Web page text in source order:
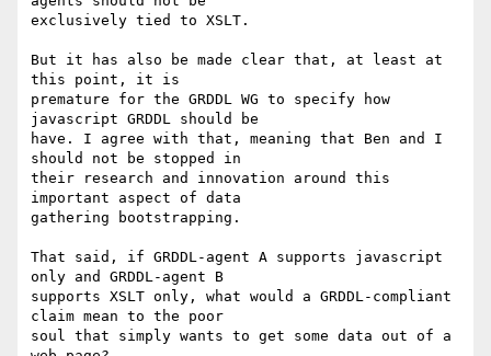
exclusively tied to XSLT.
But it has also be made clear that, at least at
this point, it is
premature for the GRDDL WG to specify how
javascript GRDDL should be
have. I agree with that, meaning that Ben and I
should not be stopped in
their research and innovation around this
important aspect of data
gathering bootstrapping.
That said, if GRDDL-agent A supports javascript
only and GRDDL-agent B
supports XSLT only, what would a GRDDL-compliant
claim mean to the poor
soul that simply wants to get some data out of a